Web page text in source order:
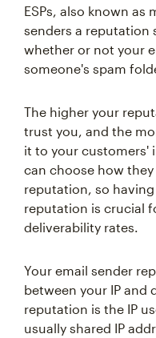
ESPs, also known as
senders a reputation
whether or not your
someone's spam
The higher your
trust you, and the
it to your customers'
can choose how
reputation, so
reputation is crucial
deliverability rates.
Your email sender
between your IP and
reputation is the IP
usually shared IP